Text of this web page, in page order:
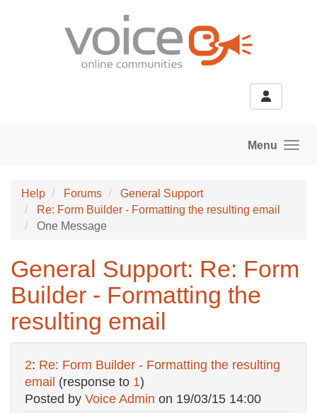
Menu
Help Forums
General Support
Re: Form Builder - Formatting the resulting email
One Message
General Support: Re: Form
Builder - Formatting the
resulting email
2: Re: Form Builder - Formatting the resulting
email (response to 1)
Posted by Voice Admin on 19/03/15 14:00